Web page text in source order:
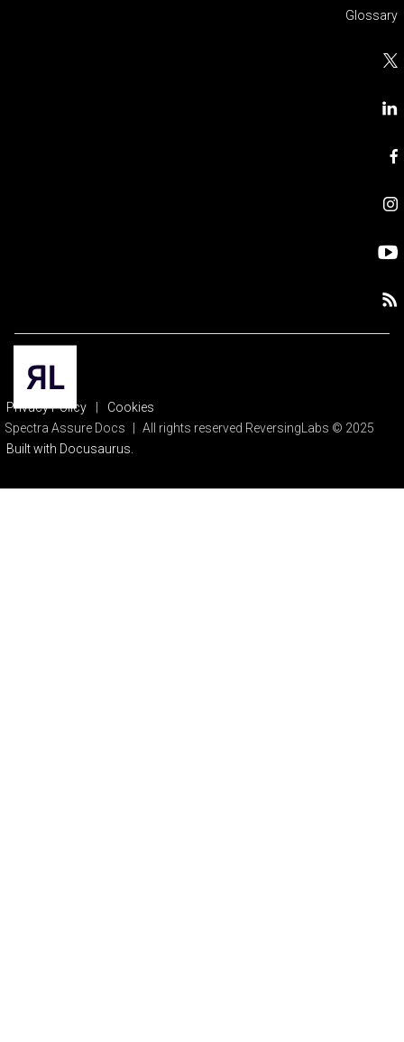
Glossary
Privacy Policy
Cookies
Spectra Assure Docs
All rights reserved ReversingLabs © 2025
Built with Docusaurus.